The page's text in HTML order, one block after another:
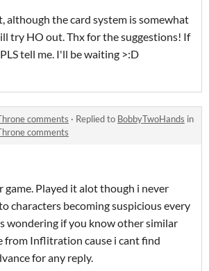
although the card system is somewhat
try HO out. Thx for the suggestions! If
tell me. I'll be waiting >:D
comments · Replied to BobbyTwoHands in
comments
game. Played it alot though i never
characters becoming suspicious every
wondering if you know other similar
from Inflitration cause i cant find
for any reply.